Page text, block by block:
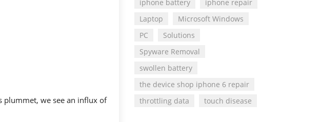
plummet, we see an influx of
iphone battery
iphone repair
Laptop
Microsoft Windows
PC
Solutions
Spyware Removal
swollen battery
the device shop iphone 6 repair
throttling data
touch disease